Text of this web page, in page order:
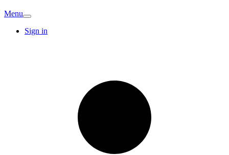
Menu
Sign in